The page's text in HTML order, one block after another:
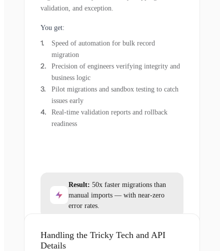
validation, and exception.
You get:
Speed of automation for bulk record
migration
Precision of engineers verifying integrity and
business logic
Pilot migrations and sandbox testing to catch
issues early
Real-time validation reports and rollback
readiness
Result: 50x faster migrations than
manual imports — with near-zero
error rates.
Handling the Tricky Tech and API
Details